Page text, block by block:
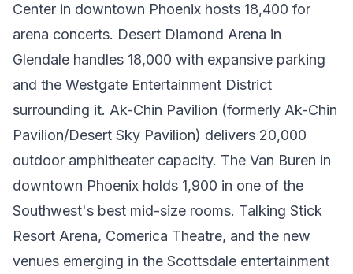
Center in downtown Phoenix hosts 18,400 for
arena concerts. Desert Diamond Arena in
Glendale handles 18,000 with expansive parking
and the Westgate Entertainment District
surrounding it. Ak-Chin Pavilion (formerly Ak-Chin
Pavilion/Desert Sky Pavilion) delivers 20,000
outdoor amphitheater capacity. The Van Buren in
downtown Phoenix holds 1,900 in one of the
Southwest's best mid-size rooms. Talking Stick
Resort Arena, Comerica Theatre, and the new
venues emerging in the Scottsdale entertainment